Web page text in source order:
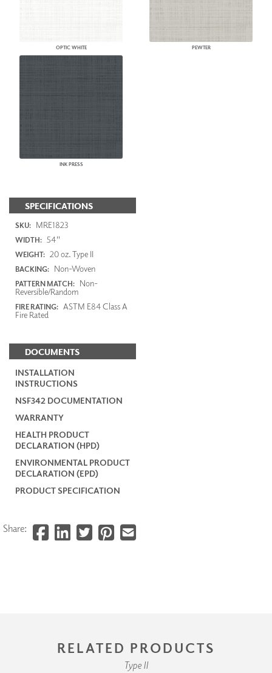
OPTIC WHITE PEWTER
INK PRESS
SPECIFICATIONS
SKU: MRE1823
WIDTH: 54"
WEIGHT: 20 oz. Type II
BACKING: Non-Woven
PATTERN MATCH: Non-
Reversible/Random
FIRE RATING: ASTM E84 Class A
Fire Rated
DOCUMENTS
INSTALLATION
INSTRUCTIONS
NSF342 DOCUMENTATION
WARRANTY
HEALTH PRODUCT
DECLARATION (HPD)
ENVIRONMENTAL PRODUCT
DECLARATION (EPD)
PRODUCT SPECIFICATION
Share:
RELATED PRODUCTS
Type II